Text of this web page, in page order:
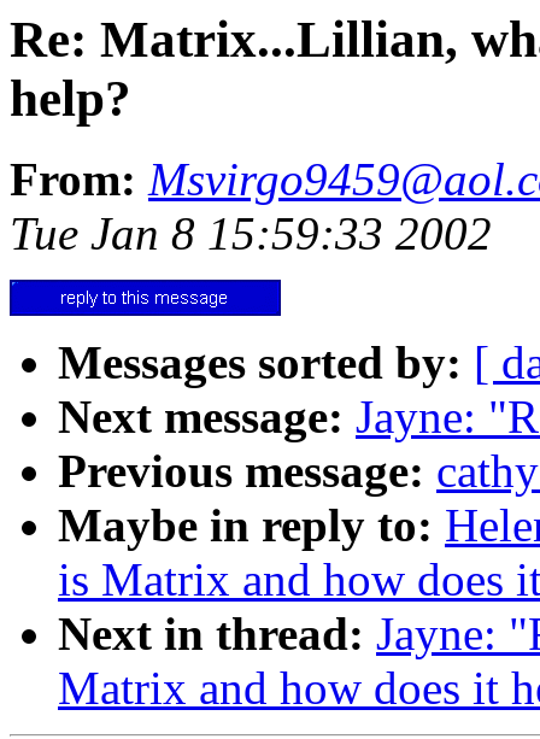
Re: Matrix...Lillian,
help?
From:
Tue Jan 8 15:59:33 2002
Messages sorted by: [
Next message: Jayne:
Previous message:
Maybe in reply to:
is Matrix and how does
Next in thread: Jayne:
Matrix and how does it